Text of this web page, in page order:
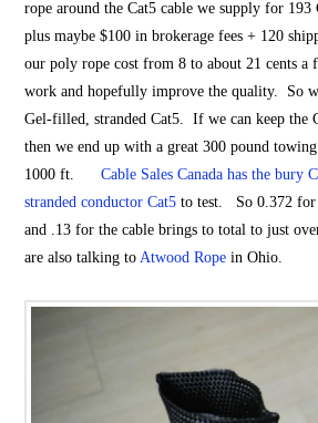
rope around the Cat5 cable we supply for 193
plus maybe $100 in brokerage fees + 120
our poly rope cost from 8 to about 21 cents a
work and hopefully improve the quality. So
Gel-filled, stranded Cat5. If we can keep the
then we end up with a great 300 pound
1000 ft.Cable Sales Canada has the bury
stranded conductor Cat5 to test. So 0.372 for
and .13 for the cable brings to total to just
are also talking to Atwood Rope in Ohio.